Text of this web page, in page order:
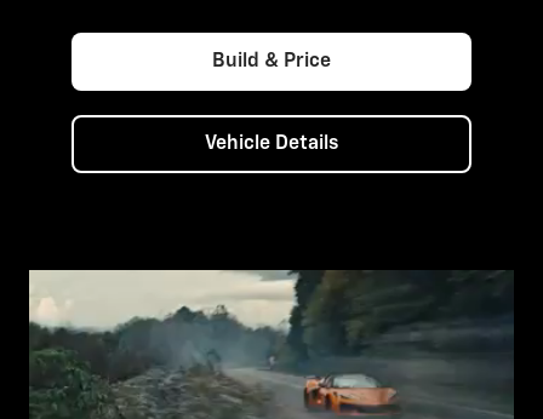
Build & Price
Vehicle Details